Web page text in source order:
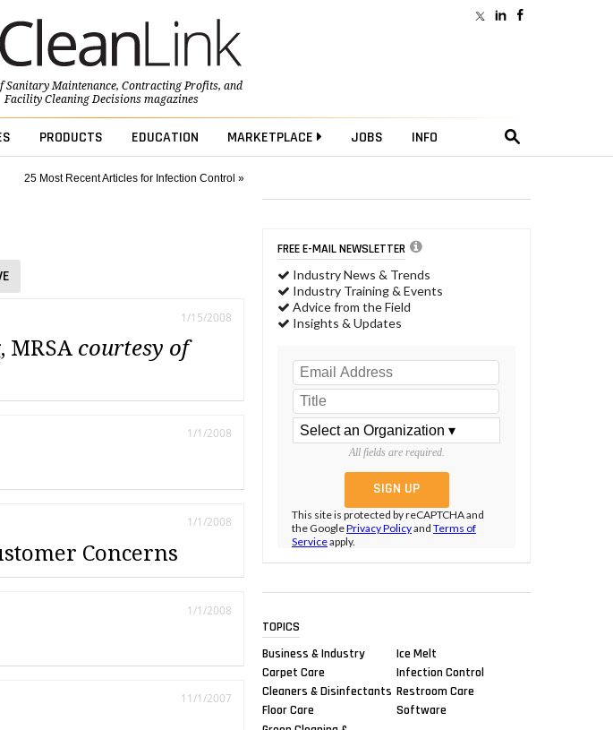
Sanitary Maintenance, Contracting Profits, and
Facility Cleaning Decisionsmagazines
PRODUCTS EDUCATION MARKETPLACE JOBS INFO
25 Most Recent Articles for Infection Control »
courtesy of
1/15/2008
1/1/2008
Concerns
1/1/2008
1/1/2008
11/1/2007
FREE E-MAIL NEWSLETTER
Industry News & Trends
Industry Training & Events
Advice from the Field
Insights & Updates
All fields are required.
This site is protected by reCAPTCHA and
the GooglePrivacy Policyand Terms of
Serviceapply.
TOPICS
Business & Industry
Carpet Care
Cleaners & Disinfectants
Floor Care
Ice Melt
Infection Control
Restroom Care
Software